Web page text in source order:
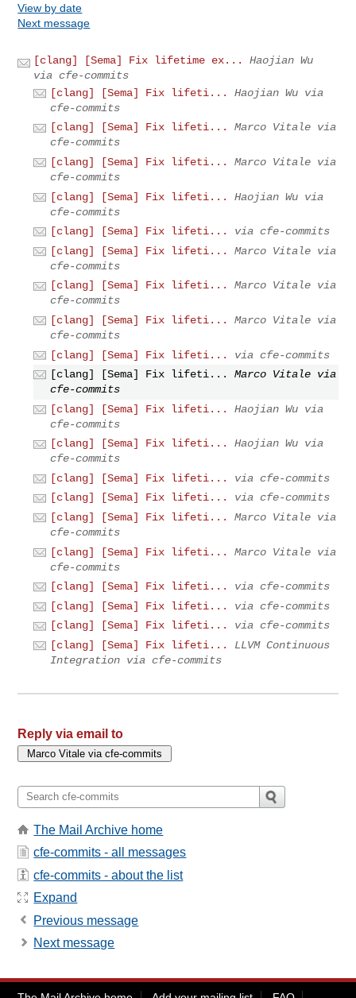
View by date
Next message
[clang] [Sema] Fix lifetime ex...
Haojian Wu
via cfe-commits
[clang] [Sema] Fix lifeti...
Haojian Wu via
cfe-commits
[clang] [Sema] Fix lifeti...
Marco Vitale via
cfe-commits
[clang] [Sema] Fix lifeti...
Marco Vitale via
cfe-commits
[clang] [Sema] Fix lifeti...
Haojian Wu via
cfe-commits
[clang] [Sema] Fix lifeti...
via cfe-commits
[clang] [Sema] Fix lifeti...
Marco Vitale via
cfe-commits
[clang] [Sema] Fix lifeti...
Marco Vitale via
cfe-commits
[clang] [Sema] Fix lifeti...
Marco Vitale via
cfe-commits
[clang] [Sema] Fix lifeti...
via cfe-commits
[clang] [Sema] Fix lifeti...
Marco Vitale via
cfe-commits
[clang] [Sema] Fix lifeti...
Haojian Wu via
cfe-commits
[clang] [Sema] Fix lifeti...
Haojian Wu via
cfe-commits
[clang] [Sema] Fix lifeti...
via cfe-commits
[clang] [Sema] Fix lifeti...
via cfe-commits
[clang] [Sema] Fix lifeti...
Marco Vitale via
cfe-commits
[clang] [Sema] Fix lifeti...
Marco Vitale via
cfe-commits
[clang] [Sema] Fix lifeti...
via cfe-commits
[clang] [Sema] Fix lifeti...
via cfe-commits
[clang] [Sema] Fix lifeti...
via cfe-commits
[clang] [Sema] Fix lifeti...
LLVM Continuous
Integration via cfe-commits
Reply via email to
The Mail Archive home
cfe-commits - all messages
cfe-commits - about the list
Expand
Previous message
Next message